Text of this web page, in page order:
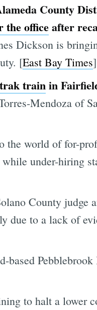
County
the officeafter
Dickson is
[East Bay Times]
trainin
Mendoza of
the world of for-
under-hiring
County judge
due to a lack of
to halt a lower